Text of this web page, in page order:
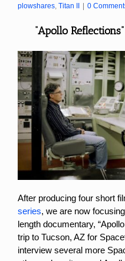
plowshares Titan II | 0
“Apollo
After producing four short
series, we are now
length documentary,
trip to Tucson, AZ for
interview several more